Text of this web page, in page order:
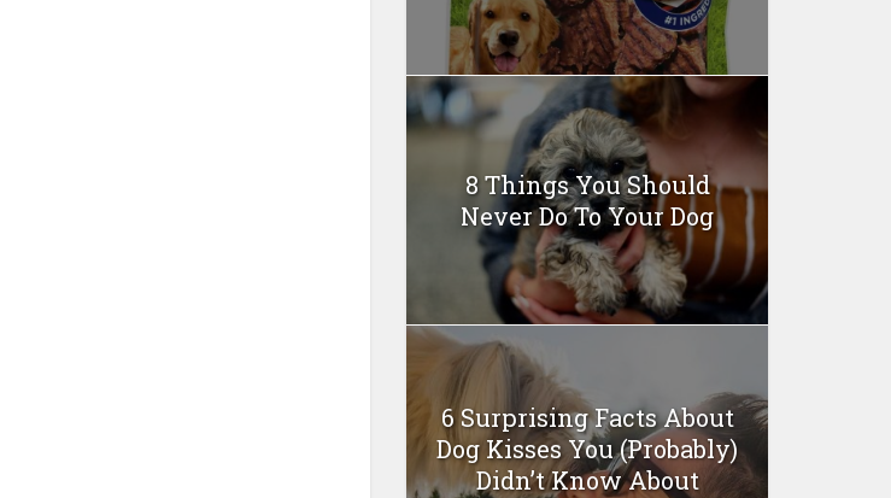
8 Things You Should
Never Do To Your Dog
6 Surprising Facts About
Dog Kisses You (Probably)
Didn’t Know About